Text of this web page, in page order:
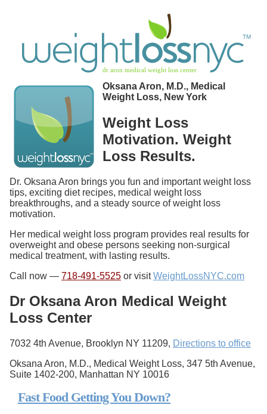
Oksana Aron, M.D., Medical
Weight Loss, New York
Weight Loss
Motivation. Weight
Loss Results.
Dr. Oksana Aron brings you fun and important weight loss
tips, exciting diet recipes, medical weight loss
breakthroughs, and a steady source of weight loss
motivation.
Her medical weight loss program provides real results for
overweight and obese persons seeking non-surgical
medical treatment, with lasting results.
Call now — 718-491-5525 or visitWeightLossNYC.com
Dr Oksana Aron Medical Weight
Loss Center
7032 4th Avenue, Brooklyn NY 11209, Directions to office
Oksana Aron, M.D., Medical Weight Loss, 347 5th Avenue,
Suite 1402-200, Manhattan NY 10016
Fast Food Getting You Down?